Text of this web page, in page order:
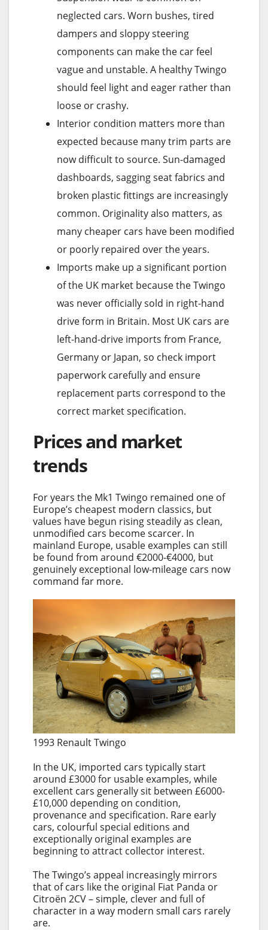
neglected cars. Worn bushes, tired
dampers and sloppy steering
components can make the car feel
vague and unstable. A healthy Twingo
should feel light and eager rather than
loose or crashy.
Interior condition matters more than
expected because many trim parts are
now difficult to source. Sun-damaged
dashboards, sagging seat fabrics and
broken plastic fittings are increasingly
common. Originality also matters, as
many cheaper cars have been modified
or poorly repaired over the years.
Imports make up a significant portion
of the UK market because the Twingo
was never officially sold in right-hand
drive form in Britain. Most UK cars are
left-hand-drive imports from France,
Germany or Japan, so check import
paperwork carefully and ensure
replacement parts correspond to the
correct market specification.
Prices and market
trends
For years the Mk1 Twingo remained one of
Europe’s cheapest modern classics, but
values have begun rising steadily as clean,
unmodified cars become scarcer. In
mainland Europe, usable examples can still
be found from around €2000-€4000, but
genuinely exceptional low-mileage cars now
command far more.
1993 Renault Twingo
In the UK, imported cars typically start
around £3000 for usable examples, while
excellent cars generally sit between £6000-
£10,000 depending on condition,
provenance and specification. Rare early
cars, colourful special editions and
exceptionally original examples are
beginning to attract collector interest.
The Twingo’s appeal increasingly mirrors
that of cars like the original Fiat Panda or
Citroën 2CV – simple, clever and full of
character in a way modern small cars rarely
are.